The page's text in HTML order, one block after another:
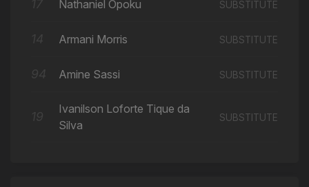
17 Nathaniel Opoku SUBSTITUTE
14 Armani Morris SUBSTITUTE
94 Amine Sassi SUBSTITUTE
19
Ivanilson Loforte Tique da
Silva
SUBSTITUTE